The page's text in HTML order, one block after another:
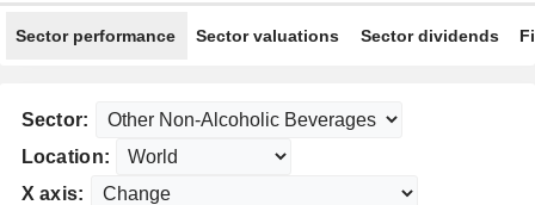
Sector performance Sector valuations Sector dividends
Sector:
Location:
X axis: